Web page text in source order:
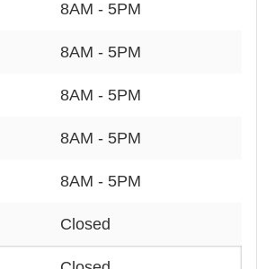
8AM - 5PM
8AM - 5PM
8AM - 5PM
8AM - 5PM
8AM - 5PM
Closed